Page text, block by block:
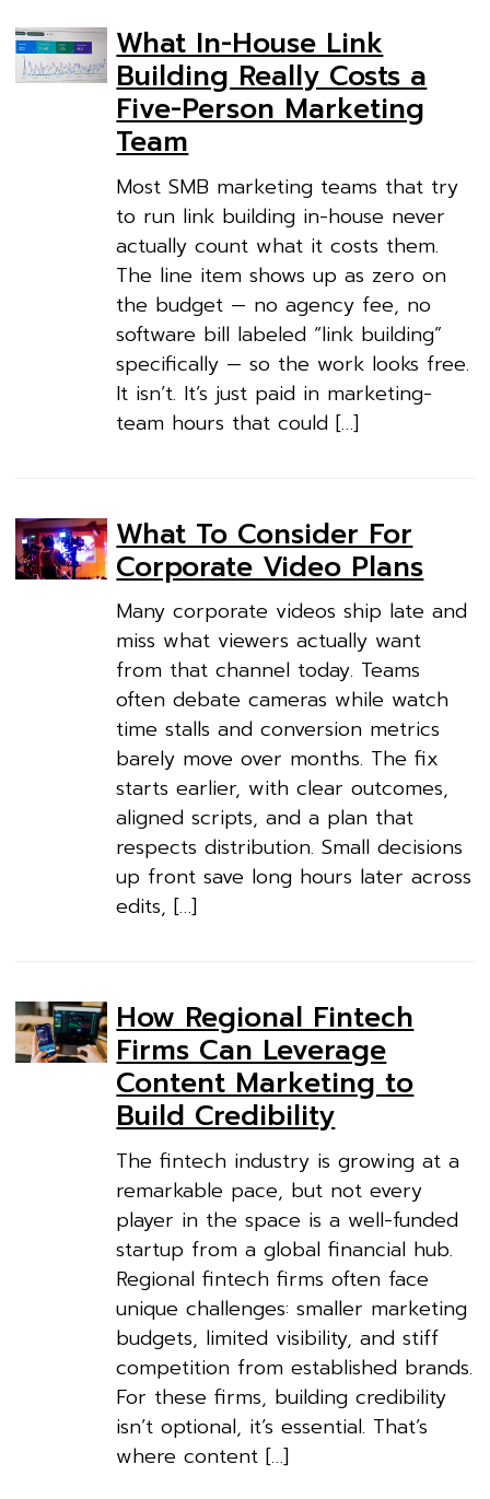
What In-House Link
Building Really Costs a
Five-Person Marketing
Team
Most SMB marketing teams that try
to run link building in-house never
actually count what it costs them.
The line item shows up as zero on
the budget — no agency fee, no
software bill labeled “link building”
specifically — so the work looks free.
It isn’t. It’s just paid in marketing-
team hours that could […]
What To Consider For
Corporate Video Plans
Many corporate videos ship late and
miss what viewers actually want
from that channel today. Teams
often debate cameras while watch
time stalls and conversion metrics
barely move over months. The fix
starts earlier, with clear outcomes,
aligned scripts, and a plan that
respects distribution. Small decisions
up front save long hours later across
edits, […]
How Regional Fintech
Firms Can Leverage
Content Marketing to
Build Credibility
The fintech industry is growing at a
remarkable pace, but not every
player in the space is a well-funded
startup from a global financial hub.
Regional fintech firms often face
unique challenges: smaller marketing
budgets, limited visibility, and stiff
competition from established brands.
For these firms, building credibility
isn’t optional, it’s essential. That’s
where content […]